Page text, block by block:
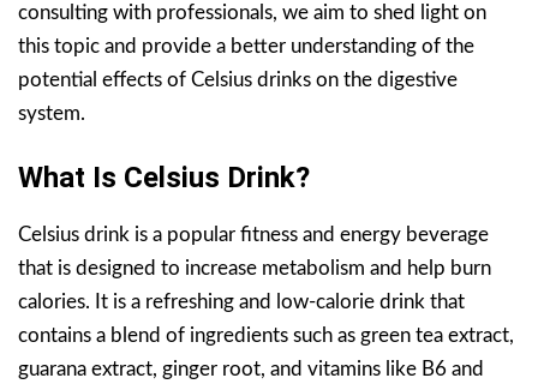
consulting with professionals, we aim to shed light on
this topic and provide a better understanding of the
potential effects of Celsius drinks on the digestive
system.
What Is Celsius Drink?
Celsius drink is a popular fitness and energy beverage
that is designed to increase metabolism and help burn
calories. It is a refreshing and low-calorie drink that
contains a blend of ingredients such as green tea extract,
guarana extract, ginger root, and vitamins like B6 and